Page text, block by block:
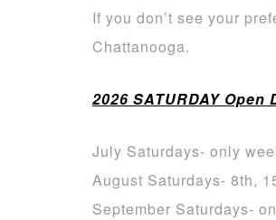
If you don’t see your
Chattanooga.
2026 SATURDAY
July Saturdays- only
August Saturdays- 8th,
September Saturdays-